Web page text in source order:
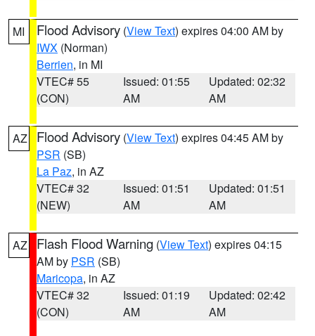
MI Flood Advisory (View Text) expires 04:00 AM by
IWX (Norman)
Berrien, in MI
VTEC# 55
(CON)
Issued: 01:55
AM
Updated: 02:32
AM
AZ Flood Advisory (View Text) expires 04:45 AM by
PSR (SB)
La Paz, in AZ
VTEC# 32
(NEW)
Issued: 01:51
AM
Updated: 01:51
AM
AZ Flash Flood Warning (View Text) expires 04:15
AM by PSR (SB)
Maricopa, in AZ
VTEC# 32
(CON)
Issued: 01:19
AM
Updated: 02:42
AM